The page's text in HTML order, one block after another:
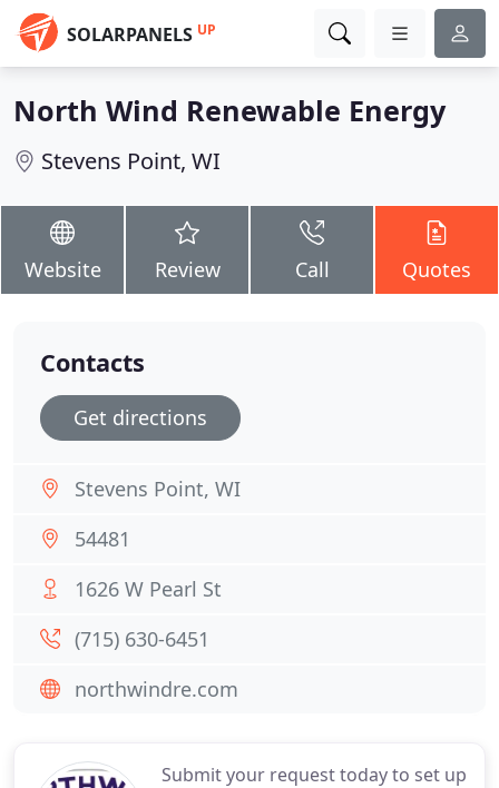
SOLARPANELS UP
North Wind Renewable Energy
Stevens Point, WI
Website Review Call Quotes
Submit your request today to set up
Contacts
Get directions
Stevens Point, WI
54481
1626 W Pearl St
(715) 630-6451
northwindre.com